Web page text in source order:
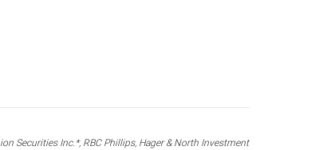
Securities Inc.*, RBC Phillips, Hager & North Investment